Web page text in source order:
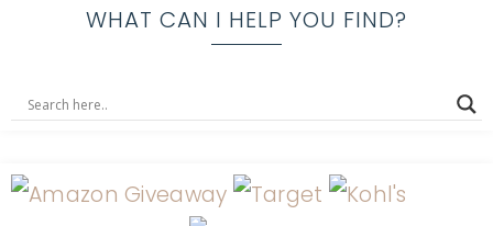
WHAT CAN I HELP YOU FIND?